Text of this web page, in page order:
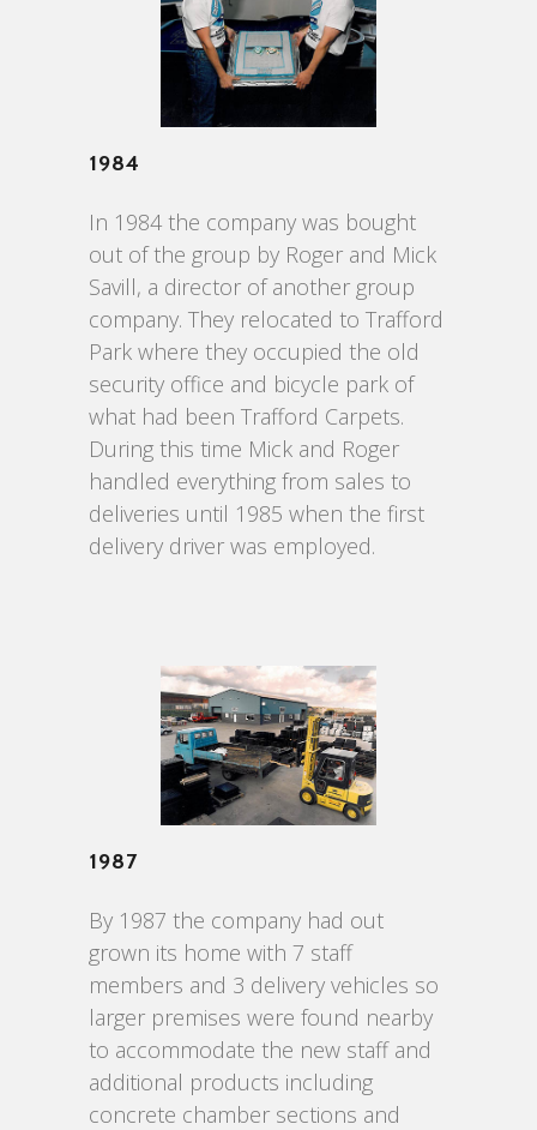
1984
In 1984 the company was bought
out of the group by Roger and Mick
Savill, a director of another group
company. They relocated to Trafford
Park where they occupied the old
security office and bicycle park of
what had been Trafford Carpets.
During this time Mick and Roger
handled everything from sales to
deliveries until 1985 when the first
delivery driver was employed.
1987
By 1987 the company had out
grown its home with 7 staff
members and 3 delivery vehicles so
larger premises were found nearby
to accommodate the new staff and
additional products including
concrete chamber sections and